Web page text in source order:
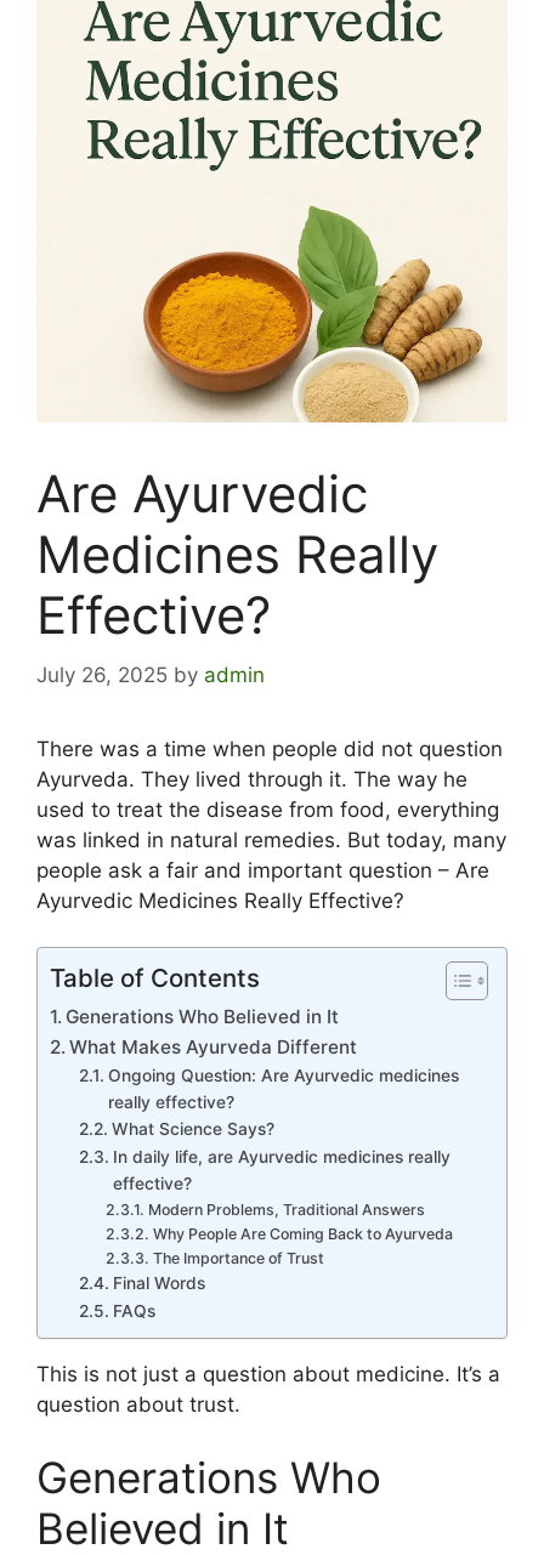
Are Ayurvedic
Medicines Really
Effective?
July 26, 2025 by admin
There was a time when people did not question
Ayurveda. They lived through it. The way he
used to treat the disease from food, everything
was linked in natural remedies. But today, many
people ask a fair and important question – Are
Ayurvedic Medicines Really Effective?
Table of Contents
Generations Who Believed in It
What Makes Ayurveda Different
Ongoing Question: Are Ayurvedic medicines
really effective?
What Science Says?
In daily life, are Ayurvedic medicines really
effective?
Modern Problems, Traditional Answers
Why People Are Coming Back to Ayurveda
The Importance of Trust
Final Words
FAQs
This is not just a question about medicine. It’s a
question about trust.
Generations Who
Believed in It